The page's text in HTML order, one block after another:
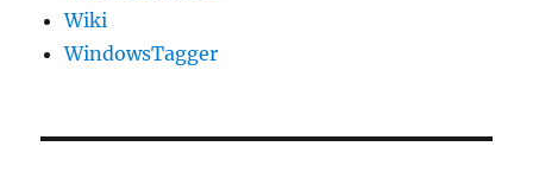
Wiki
WindowsTagger